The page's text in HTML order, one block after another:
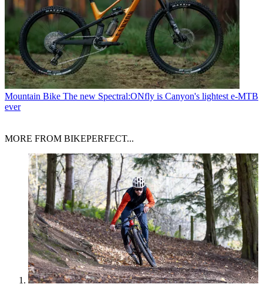
Mountain Bike The new Spectral:ONfly is Canyon's lightest e-MTB
ever
MORE FROM BIKEPERFECT...